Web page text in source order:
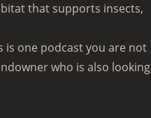
that supports insects,
one podcast you are not
who is also looking